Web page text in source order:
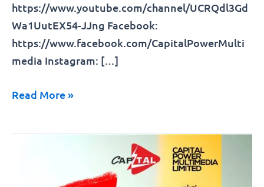
https://www.youtube.com/channel/UCRQdl3Gd
Wa1UutEX54-JJng Facebook:
https://www.facebook.com/CapitalPowerMulti
media Instagram: […]
Read More »